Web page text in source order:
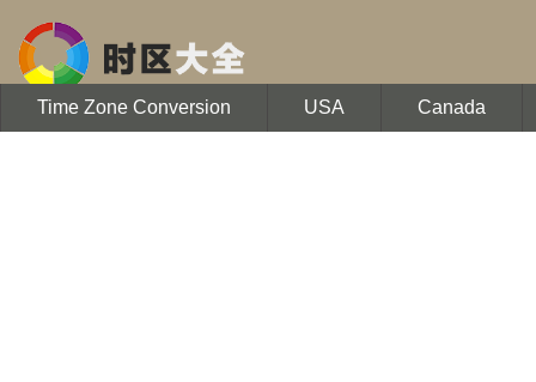
Time Zone Conversion USA Canada